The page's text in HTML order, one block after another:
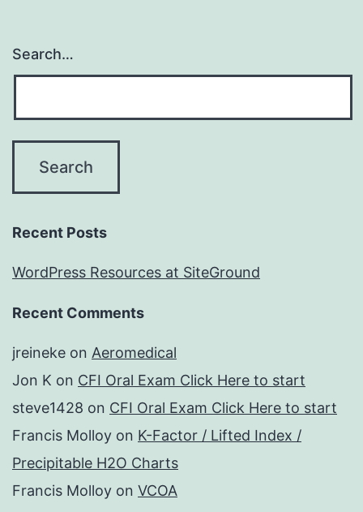
Search…
Recent Posts
WordPress Resources at SiteGround
Recent Comments
jreineke on Aeromedical
Jon K on CFI Oral Exam Click Here to start
steve1428 on CFI Oral Exam Click Here to start
Francis Molloy on K-Factor / Lifted Index /
Precipitable H2O Charts
Francis Molloy on VCOA